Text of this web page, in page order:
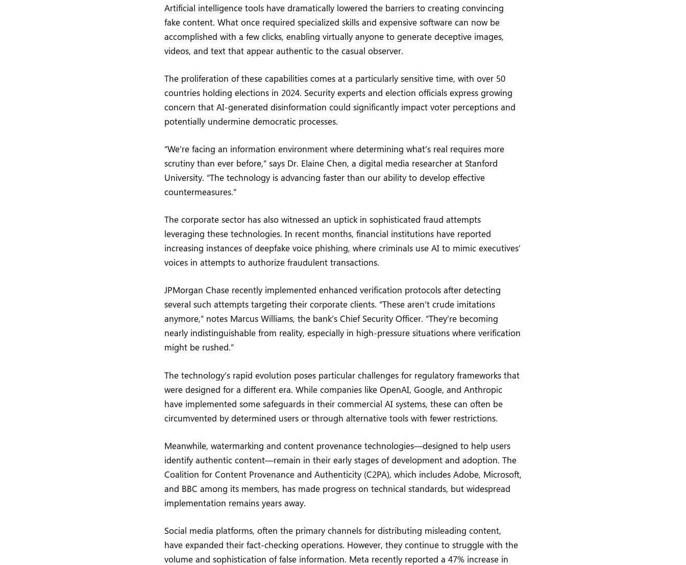
Artificial intelligence tools have dramatically lowered the barriers to creating convincing
fake content. What once required specialized skills and expensive software can now be
accomplished with a few clicks, enabling virtually anyone to generate deceptive images,
videos, and text that appear authentic to the casual observer.
The proliferation of these capabilities comes at a particularly sensitive time, with over 50
countries holding elections in 2024. Security experts and election officials express growing
concern that AI-generated disinformation could significantly impact voter perceptions and
potentially undermine democratic processes.
“We’re facing an information environment where determining what’s real requires more
scrutiny than ever before,” says Dr. Elaine Chen, a digital media researcher at Stanford
University. “The technology is advancing faster than our ability to develop effective
countermeasures.”
The corporate sector has also witnessed an uptick in sophisticated fraud attempts
leveraging these technologies. In recent months, financial institutions have reported
increasing instances of deepfake voice phishing, where criminals use AI to mimic executives’
voices in attempts to authorize fraudulent transactions.
JPMorgan Chase recently implemented enhanced verification protocols after detecting
several such attempts targeting their corporate clients. “These aren’t crude imitations
anymore,” notes Marcus Williams, the bank’s Chief Security Officer. “They’re becoming
nearly indistinguishable from reality, especially in high-pressure situations where verification
might be rushed.”
The technology’s rapid evolution poses particular challenges for regulatory frameworks that
were designed for a different era. While companies like OpenAI, Google, and Anthropic
have implemented some safeguards in their commercial AI systems, these can often be
circumvented by determined users or through alternative tools with fewer restrictions.
Meanwhile, watermarking and content provenance technologies—designed to help users
identify authentic content—remain in their early stages of development and adoption. The
Coalition for Content Provenance and Authenticity (C2PA), which includes Adobe, Microsoft,
and BBC among its members, has made progress on technical standards, but widespread
implementation remains years away.
Social media platforms, often the primary channels for distributing misleading content,
have expanded their fact-checking operations. However, they continue to struggle with the
volume and sophistication of false information. Meta recently reported a 47% increase in